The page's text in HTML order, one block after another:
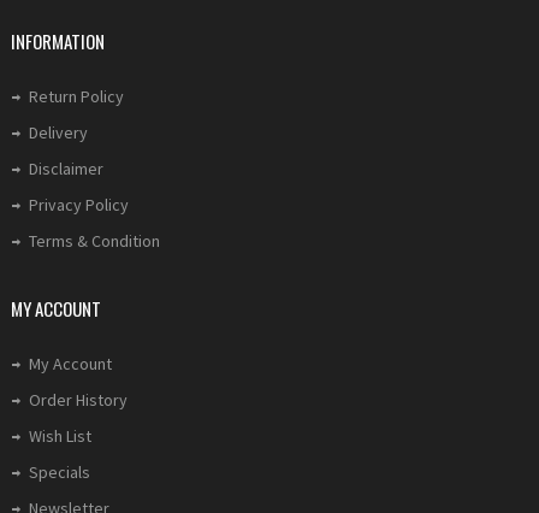
INFORMATION
Return Policy
Delivery
Disclaimer
Privacy Policy
Terms & Condition
MY ACCOUNT
My Account
Order History
Wish List
Specials
Newsletter